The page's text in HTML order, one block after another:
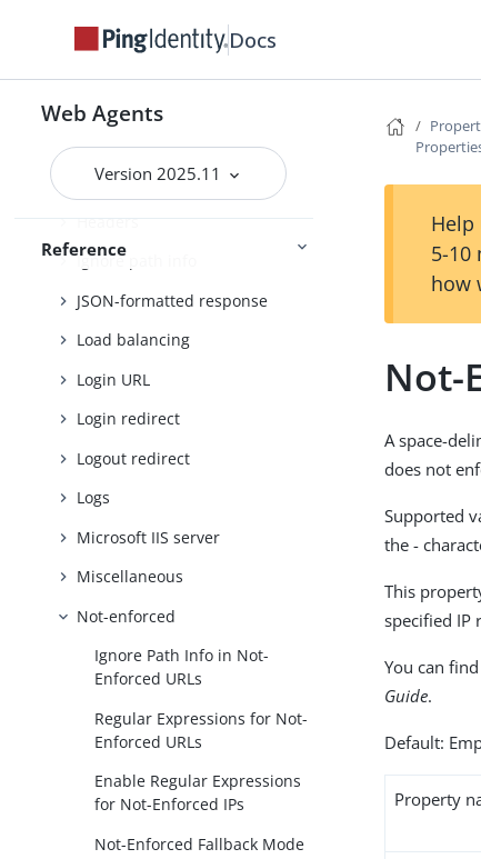
Docs
Web Agents
Version 2025.11
Reference
FQDN check
Fragment redirect
General
Goto parameter
Headers
Ignore path info
JSON-formatted response
Load balancing
Login URL
Login redirect
Logout redirect
Logs
Microsoft IIS server
Miscellaneous
Not-enforced
Ignore Path Info in Not-
Enforced URLs
Regular Expressions for Not-
Enforced URLs
Enable Regular Expressions
for Not-Enforced IPs
Not-Enforced Fallback Mode
Help
5-10
how
Not-
A space-
does not
Supported
the -
This
specified IP
You can
Guide.
Default:
Property